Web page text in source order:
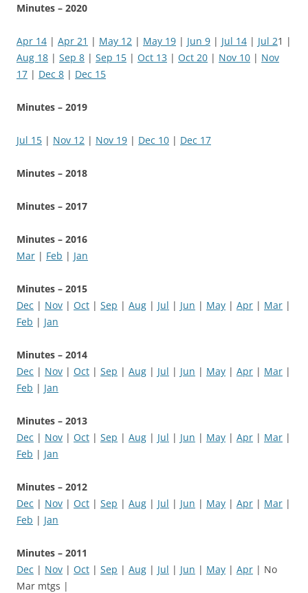
Minutes – 2020
Apr 14 | Apr 21 | May 12 | May 19 | Jun 9 | Jul 14 | Jul 21 |
Aug 18 | Sep 8 | Sep 15 | Oct 13 | Oct 20 | Nov 10 | Nov
17 | Dec 8 | Dec 15
Minutes – 2019
Jul 15 | Nov 12 | Nov 19 | Dec 10 | Dec 17
Minutes – 2018
Minutes – 2017
Minutes – 2016
Mar | Feb | Jan
Minutes – 2015
Dec | Nov | Oct | Sep | Aug | Jul | Jun | May | Apr | Mar |
Feb | Jan
Minutes – 2014
Dec | Nov | Oct | Sep | Aug | Jul | Jun | May | Apr | Mar |
Feb | Jan
Minutes – 2013
Dec | Nov | Oct | Sep | Aug | Jul | Jun | May | Apr | Mar |
Feb | Jan
Minutes – 2012
Dec | Nov | Oct | Sep | Aug | Jul | Jun | May | Apr | Mar |
Feb | Jan
Minutes – 2011
Dec | Nov | Oct | Sep | Aug | Jul | Jun | May | Apr | No
Mar mtgs |